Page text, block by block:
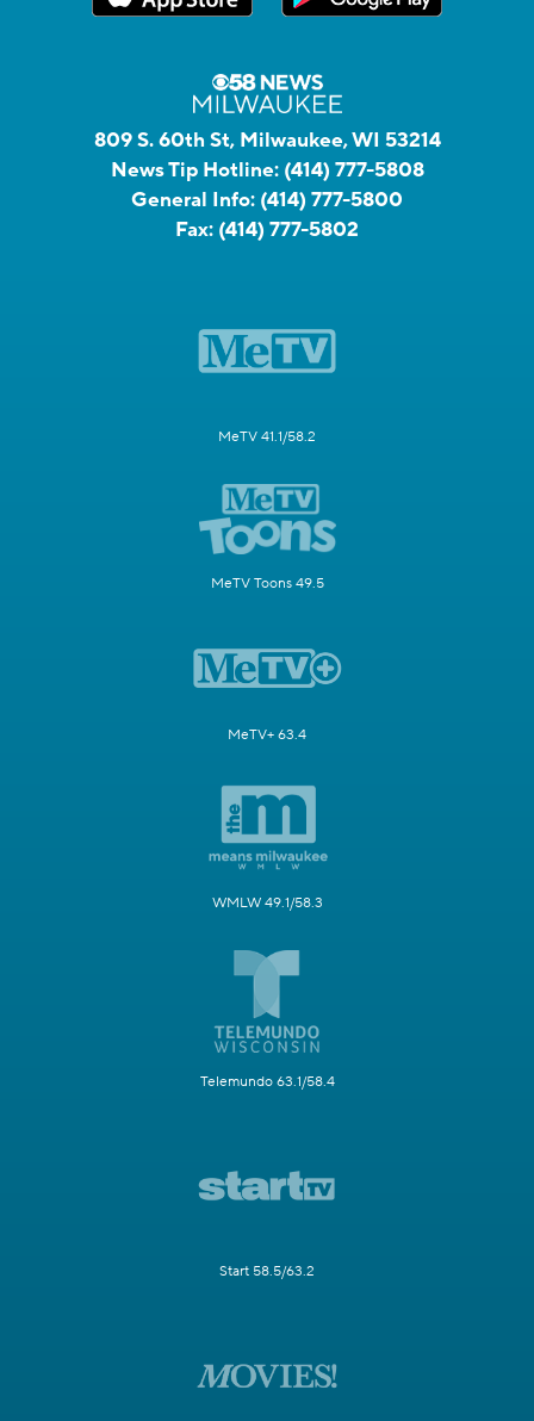
809 S. 60th St, Milwaukee, WI 53214
News Tip Hotline: (414) 777-5808
General Info: (414) 777-5800
Fax: (414) 777-5802
MeTV 41.1/58.2
MeTV Toons 49.5
MeTV+ 63.4
WMLW 49.1/58.3
Telemundo 63.1/58.4
Start 58.5/63.2